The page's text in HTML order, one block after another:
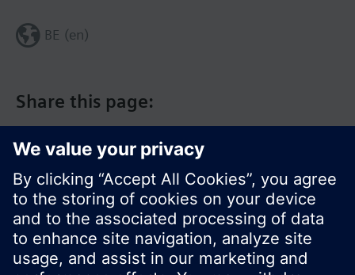
Share this page:
BE (en)